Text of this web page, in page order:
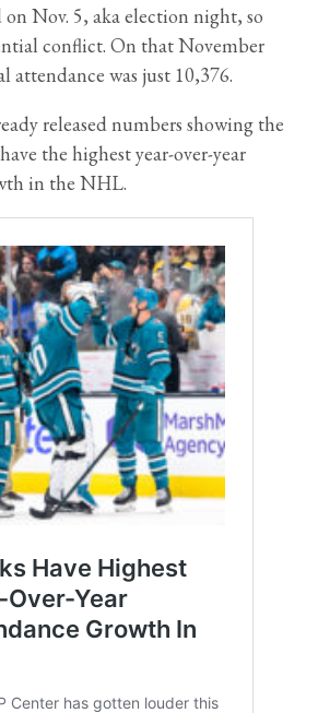
on Nov. 5, aka election night, so
conflict. On that November
attendance was just 10,376.
released numbers showing the
the highest year-over-year
in the NHL.